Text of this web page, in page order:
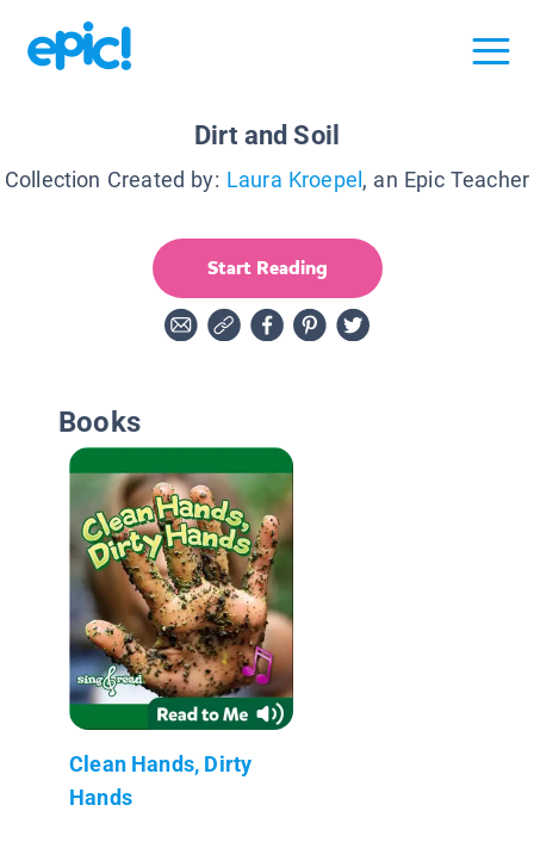
Dirt and Soil
Collection Created by: Laura Kroepel , an Epic Teacher
Start Reading
Books
Clean Hands, Dirty
Hands